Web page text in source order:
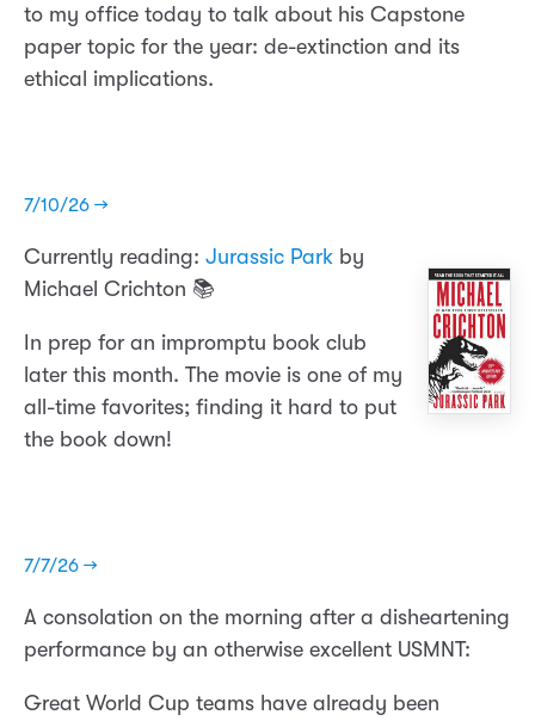
to my office today to talk about his Capstone
paper topic for the year: de-extinction and its
ethical implications.
7/10/26 →
Currently reading: Jurassic Park by
Michael Crichton 📚
In prep for an impromptu book club
later this month. The movie is one of my
all-time favorites; finding it hard to put
the book down!
7/7/26 →
A consolation on the morning after a disheartening
performance by an otherwise excellent USMNT:
Great World Cup teams have already been